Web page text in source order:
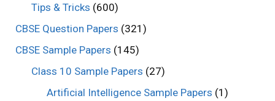
Tips & Tricks (600)
CBSE Question Papers (321)
CBSE Sample Papers (145)
Class 10 Sample Papers (27)
Artificial Intelligence Sample Papers (1)